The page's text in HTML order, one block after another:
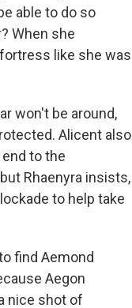
able to do so
When she
like she was
won't be around,
Alicent also
to the
Rhaenyra insists,
to help take
find Aemond
Aegon
nice shot of